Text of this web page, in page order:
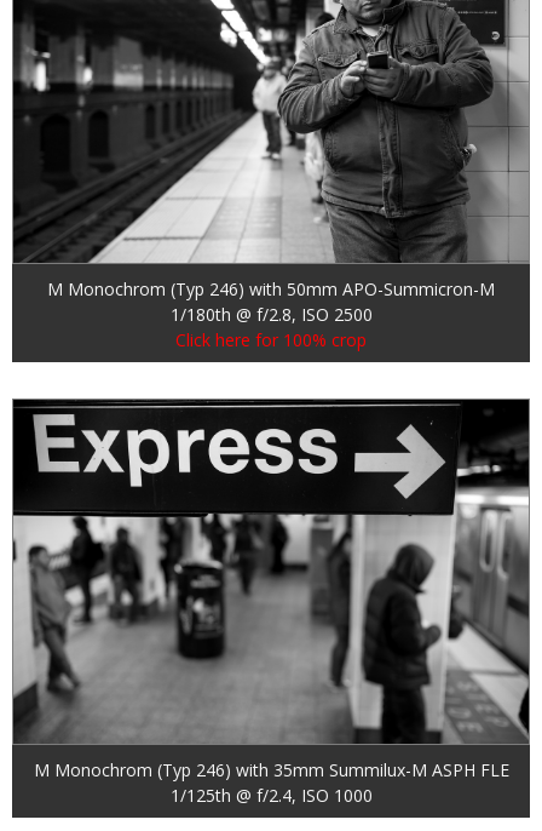
M Monochrom (Typ 246) with 50mm APO-Summicron-M
1/180th @ f/2.8, ISO 2500
Click here for 100% crop
M Monochrom (Typ 246) with 35mm Summilux-M ASPH FLE
1/125th @ f/2.4, ISO 1000